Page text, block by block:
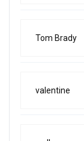
Tom Brady
valentine